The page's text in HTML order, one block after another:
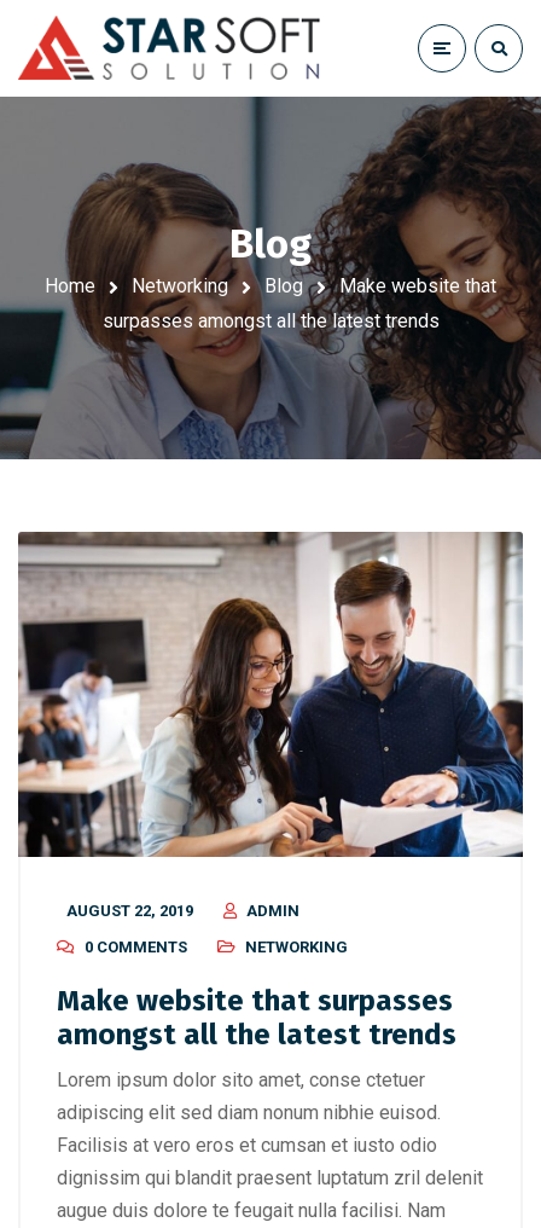
Blog
Home Networking Blog
Make website that
surpasses amongst all the latest trends
AUGUST 22, 2019
ADMIN
0 COMMENTS
NETWORKING
Make website that surpasses
amongst all the latest trends
Lorem ipsum dolor sito amet, conse ctetuer
adipiscing elit sed diam nonum nibhie euisod.
Facilisis at vero eros et cumsan et iusto odio
dignissim qui blandit praesent luptatum zril delenit
augue duis dolore te feugait nulla facilisi. Nam